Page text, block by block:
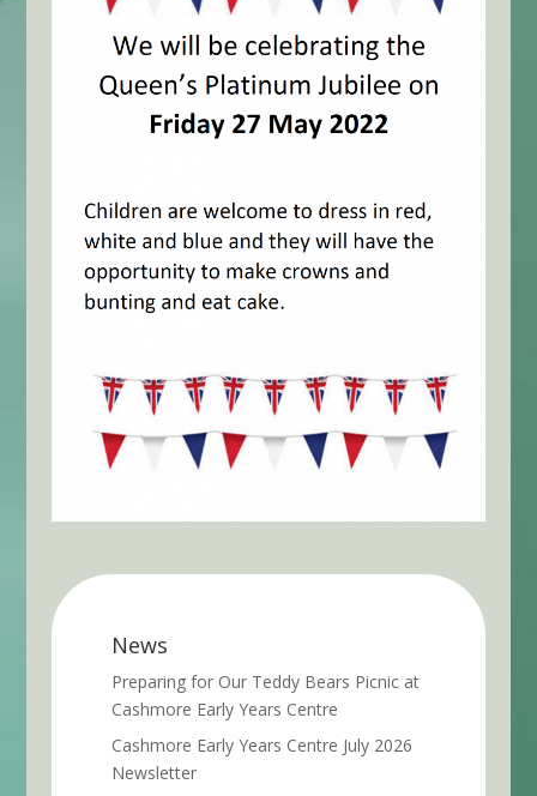
News
Preparing for Our Teddy Bears Picnic at
Cashmore Early Years Centre
Cashmore Early Years Centre July 2026
Newsletter